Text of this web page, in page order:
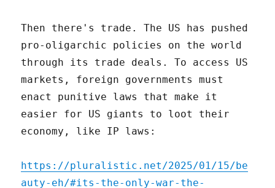
Then there's trade. The US has pushed
pro-oligarchic policies on the world
through its trade deals. To access US
markets, foreign governments must
enact punitive laws that make it
easier for US giants to loot their
economy, like IP laws:
https://pluralistic.net/2025/01/15/be
auty-eh/#its-the-only-war-the-